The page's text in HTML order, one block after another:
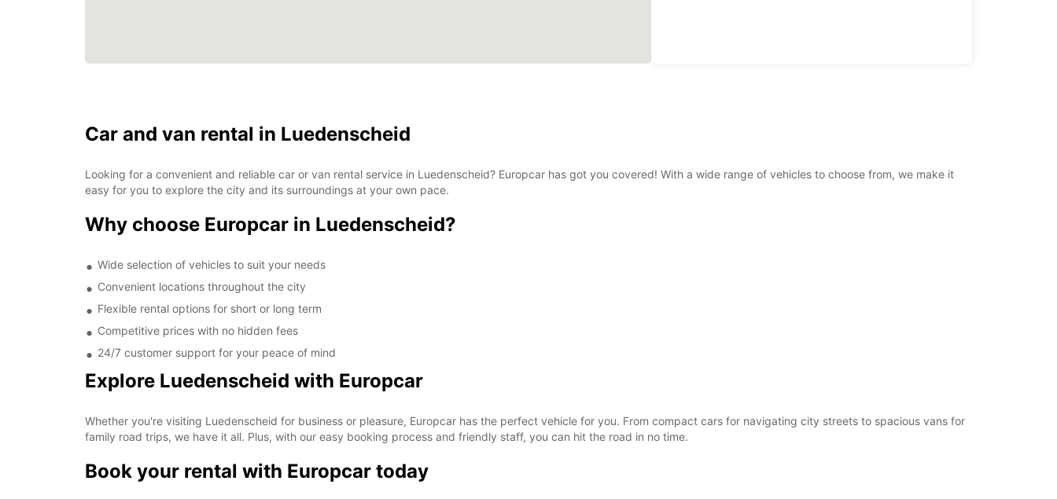
Car and van rental in Luedenscheid
Looking for a convenient and reliable car or van rental service in Luedenscheid? Europcar has got you covered! With a wide range of vehicles to choose from, we make it
easy for you to explore the city and its surroundings at your own pace.
Why choose Europcar in Luedenscheid?
Wide selection of vehicles to suit your needs
Convenient locations throughout the city
Flexible rental options for short or long term
Competitive prices with no hidden fees
24/7 customer support for your peace of mind
Explore Luedenscheid with Europcar
Whether you're visiting Luedenscheid for business or pleasure, Europcar has the perfect vehicle for you. From compact cars for navigating city streets to spacious vans for
family road trips, we have it all. Plus, with our easy booking process and friendly staff, you can hit the road in no time.
Book your rental with Europcar today